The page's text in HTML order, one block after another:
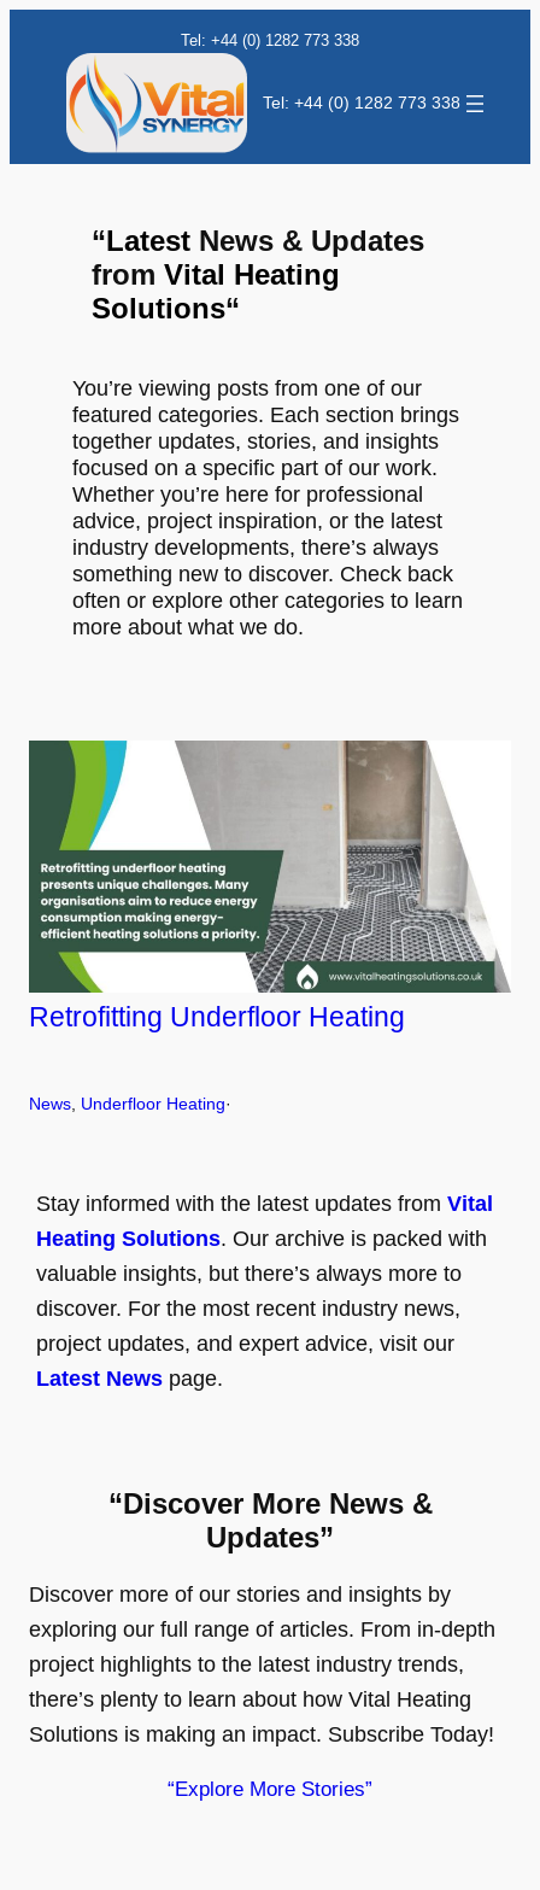
Tel: +44 (0) 1282 773 338
Tel: +44 (0) 1282 773 338
“LatestNews & Updates
from Vital Heating
Solutions“
You’re viewing posts from one of our
featured categories. Each section brings
together updates, stories, and insights
focused on a specific part of our work.
Whether you’re here for professional
advice, project inspiration, or the latest
industry developments, there’s always
something new to discover. Check back
often or explore other categories to learn
more about what we do.
Retrofitting Underfloor Heating
News Underfloor Heating·
Stay informed with the latest updates fromVital
Heating Solutions. Our archive is packed with
valuable insights, but there’s always more to
discover. For the most recent industry news,
project updates, and expert advice, visit our
Latest News page.
“Discover More News &
Updates”
Discover more of our stories and insights by
exploring our full range of articles. From in-depth
project highlights to the latest industry trends,
there’s plenty to learn about how Vital Heating
Solutions is making an impact. Subscribe Today!
“Explore More Stories”